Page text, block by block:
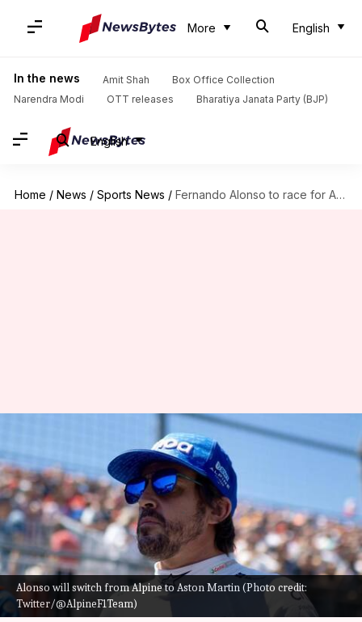
More English
In the news Amit Shah
Box Office Collection
Narendra Modi
OTT releases Bharatiya Janata Party (BJP)
English
Home / News / Sports News / Fernando Alonso to race for Aston Martin: Decoding his stats
Alonso will switch from Alpine to Aston Martin (Photo credit:
Twitter/@AlpineF1Team)
Fernando Alonso to race for
Aston Martin: Decoding his
stats
By Rajdeep Saha Aug 02, 2022 04:38 pm
What's the story
Two-timeFormula 1championFernando Alonso
is all set to race for Aston Martin from 2023